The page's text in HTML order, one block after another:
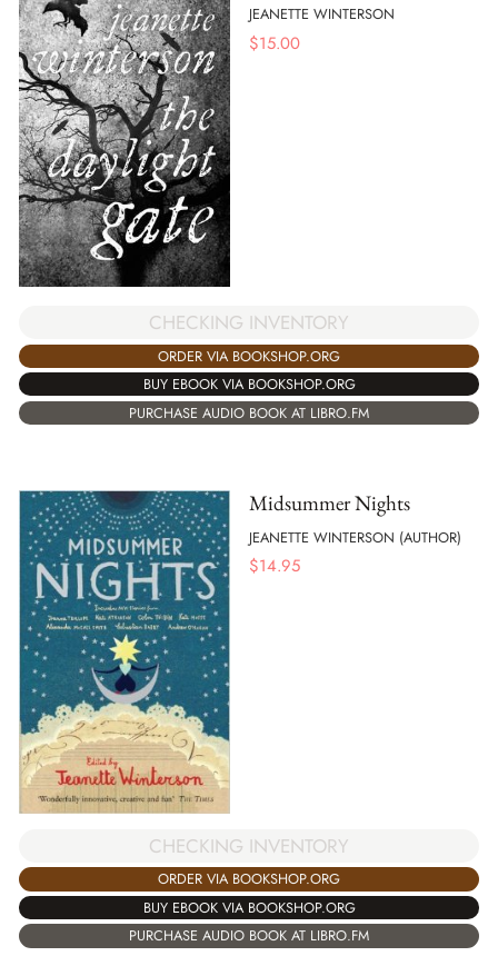
JEANETTE WINTERSON
$15.00
CHECKING INVENTORY
ORDER VIA BOOKSHOP.ORG
BUY EBOOK VIA BOOKSHOP.ORG
PURCHASE AUDIO BOOK AT LIBRO.FM
Midsummer Nights
JEANETTE WINTERSON (AUTHOR)
$14.95
CHECKING INVENTORY
ORDER VIA BOOKSHOP.ORG
BUY EBOOK VIA BOOKSHOP.ORG
PURCHASE AUDIO BOOK AT LIBRO.FM